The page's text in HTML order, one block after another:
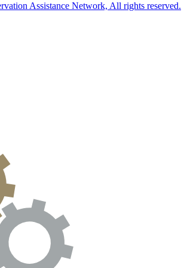
Assistance Network, All rights reserved.